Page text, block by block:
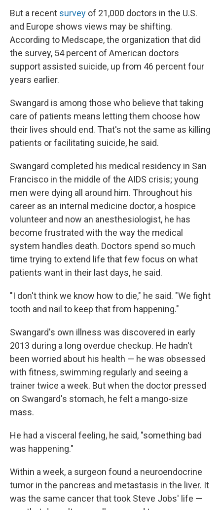
But a recent survey of 21,000 doctors in the U.S.
and Europe shows views may be shifting.
According to Medscape, the organization that did
the survey, 54 percent of American doctors
support assisted suicide, up from 46 percent four
years earlier.
Swangard is among those who believe that taking
care of patients means letting them choose how
their lives should end. That's not the same as killing
patients or facilitating suicide, he said.
Swangard completed his medical residency in San
Francisco in the middle of the AIDS crisis; young
men were dying all around him. Throughout his
career as an internal medicine doctor, a hospice
volunteer and now an anesthesiologist, he has
become frustrated with the way the medical
system handles death. Doctors spend so much
time trying to extend life that few focus on what
patients want in their last days, he said.
"I don't think we know how to die," he said. "We fight
tooth and nail to keep that from happening."
Swangard's own illness was discovered in early
2013 during a long overdue checkup. He hadn't
been worried about his health — he was obsessed
with fitness, swimming regularly and seeing a
trainer twice a week. But when the doctor pressed
on Swangard's stomach, he felt a mango-size
mass.
He had a visceral feeling, he said, "something bad
was happening."
Within a week, a surgeon found a neuroendocrine
tumor in the pancreas and metastasis in the liver. It
was the same cancer that took Steve Jobs' life —